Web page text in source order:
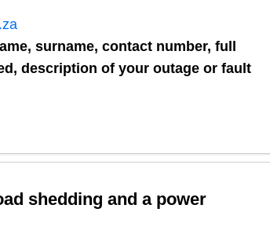
surname, contact number, full
description of your outage or fault
shedding and a power